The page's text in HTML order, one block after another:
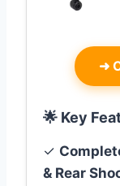
➜
🌟 Key
✓
& Rear